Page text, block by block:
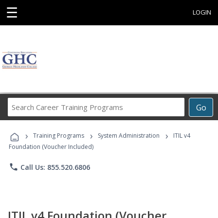
☰ LOGIN
Go
Career
Programs
› Training Programs › System Administration ›
ITIL v4
Foundation (Voucher Included)
phone Call Us: 855.520.6806